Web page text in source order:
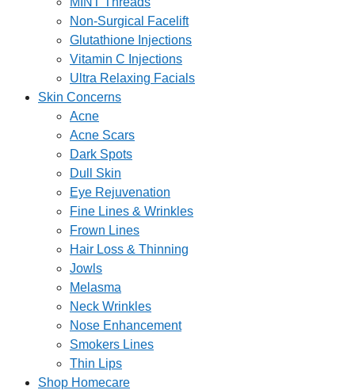
Non-Surgical Facelift
Glutathione Injections
Vitamin C Injections
Ultra Relaxing Facials
Skin Concerns
Acne
Acne Scars
Dark Spots
Dull Skin
Eye Rejuvenation
Fine Lines & Wrinkles
Frown Lines
Hair Loss & Thinning
Jowls
Melasma
Neck Wrinkles
Nose Enhancement
Smokers Lines
Thin Lips
Shop Homecare